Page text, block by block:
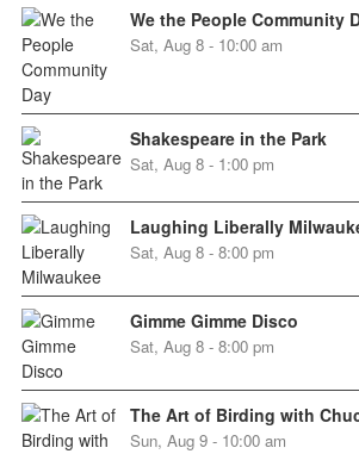
We the People Community
Sat, Aug 8 - 10:00 am
Shakespeare in the Park
Sat, Aug 8 - 1:00 pm
Laughing Liberally
Sat, Aug 8 - 8:00 pm
Gimme Gimme Disco
Sat, Aug 8 - 8:00 pm
The Art of Birding with
Sun, Aug 9 - 10:00 am